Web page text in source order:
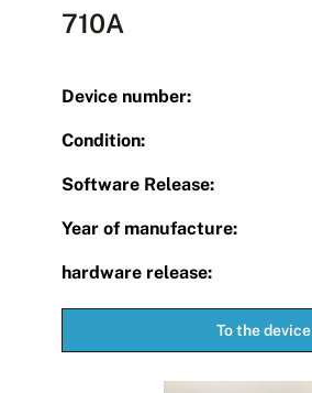
710A
Device number:
Condition:
Software Release:
Year of manufacture:
hardware release:
To the device